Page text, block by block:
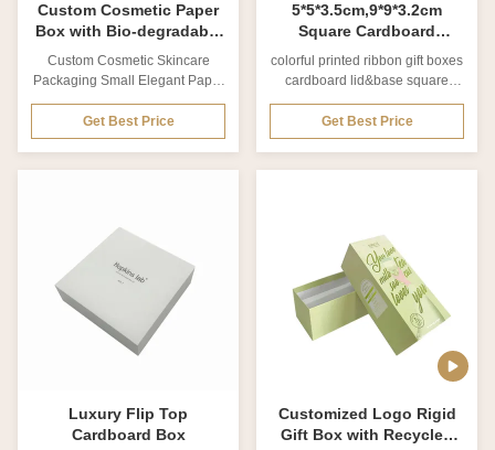
Custom Cosmetic Paper
Box with Bio-degradable
Material and Matte
Lamination for Skincare
Custom Cosmetic Skincare
Packaging Small Elegant Paper
Boxes Product Overview
Wholesale custom packaging
elegant small cosmetic box
products requiring professional,
elegant presentation. Product
Specifications Product Name
Wholesale Custom Packaging
Elegant Small Cosmetic Box
Paper Gift Box for Skincare
Packaging Material Coated
Get Best Price
5*5*3.5cm,9*9*3.2cm
Square Cardboard
Jewelry Packaging Boxes
Colorful Printed Ribbon
colorful printed ribbon gift boxes
cardboard lid&base square
paper jewelry box struggle to
store your jewelry safely? our
jewelry box do exactly as they
the air, which is why keeping
them into jewelry box is the
safest place for them. this dual
form of protection eliminates the
two elements needed to form
atmospheric corrosion. intercept
FSC material
Get Best Price
Luxury Flip Top
Cardboard Box
Customized Logo Rigid
Gift Box with Recycled